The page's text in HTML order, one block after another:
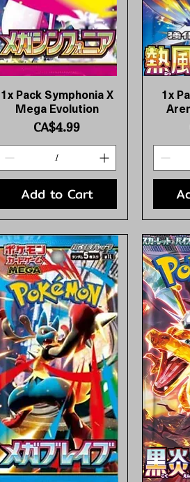
Quick View
1x Pack Symphonia X
Mega Evolution
Price
CA$4.99
Add to Cart
1x